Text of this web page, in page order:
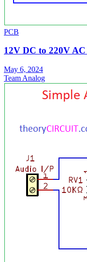
PCB
12V DC to 220V
May 6, 2024
Team Analog